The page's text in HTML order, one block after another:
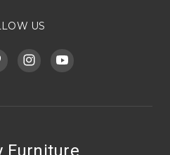
US
Furniture